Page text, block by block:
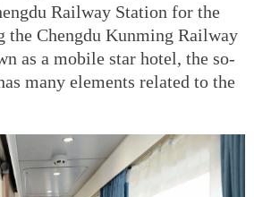
Railway Station for the
the Chengdu Kunming Railway
as a mobile star hotel, the so-
many elements related to the